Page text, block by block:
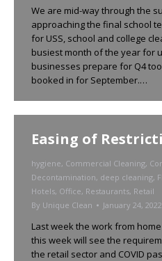
We are mid-way through the
approaching the final school
for USS, school and college
busiest month of the year for
businesses prepare for Q4
booked in for September.…
Easing of
hygiene, Commercial Cleaning,
Decontamination, deep cleaning,
Hotels, Office, Restaurants, Retail
By Unique Clean January 24, 2022
Last week the work from
this week will see the
the retail sector and COVID